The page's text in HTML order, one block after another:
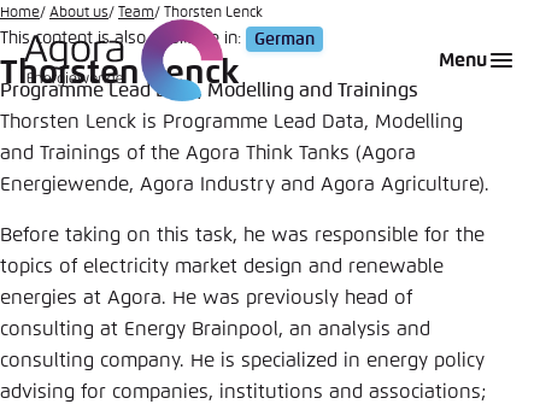
Go
to
main
Menu
Home About us Team Thorsten Lenck
This content is also available in: German
Thorsten Lenck
Programme Lead Data, Modelling and Trainings
Thorsten Lenck is Programme Lead Data, Modelling
and Trainings of the Agora Think Tanks (Agora
Energiewende, Agora Industry and Agora Agriculture).
Before taking on this task, he was responsible for the
topics of electricity market design and renewable
energies at Agora. He was previously head of
consulting at Energy Brainpool, an analysis and
consulting company. He is specialized in energy policy
advising for companies, institutions and associations;
Login
Melden Sie sich an um ..., ... und ... zu verwalten.
Benutzername*
Passwort* Passwort vergessen?
Choose language
English
German
Agora Think Tanks
Appearance of the website
This website adjusts its color scheme based on
your settings. Choose which color scheme you
would like to use for this website.
Bright